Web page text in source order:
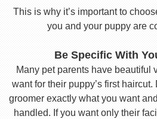
This is why it’s important to
you and your puppy are
Be Specific With
Many pet parents have beautiful
want for their puppy’s first
groomer exactly what you want
handled. If you want only their